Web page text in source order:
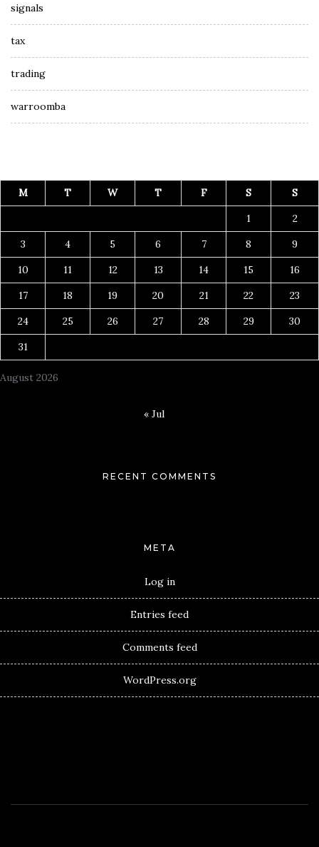
signals
tax
trading
warroomba
August 2026
M T W T F S
S
1
2
3
4 5 6 7 8
9
10
11 12 13 14 15
16
17
18 19 20 21 22
23
24
25 26 27 28 29
30
31
« Jul
RECENT COMMENTS
META
Log in
Entries feed
Comments feed
WordPress.org